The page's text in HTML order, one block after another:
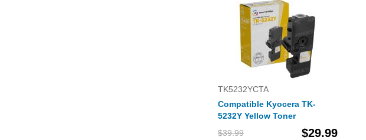
TK5232YCTA
Compatible Kyocera TK-
5232Y Yellow Toner
$39.99
$29.99